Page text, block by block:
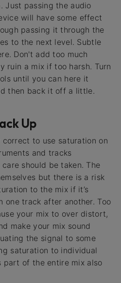
Just passing the audio
will have some effect
passing it through the
to the next level. Subtle
Don't add too much
ruin a mix if too harsh. Turn
until you can here it
then back it off a little.
Up
to use saturation on
and tracks
should be taken. The
but there is a risk
to the mix if it’s
one track after another. Too
your mix to over distort,
make your mix sound
the signal to some
saturation to individual
of the entire mix also